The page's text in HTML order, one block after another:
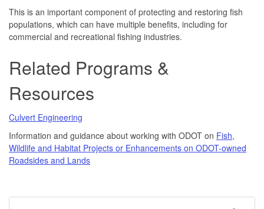
This is an important component of protecting and restoring fish
populations, which can have multiple benefits, including for
commercial and recreational fishing industries.
Related Programs &
Resources
Culvert Engineering
Information and guidance about working with ODOT on Fish,
Wildlife and Habitat Projects or Enhancements on ODOT-owned
Roadsides and Lands